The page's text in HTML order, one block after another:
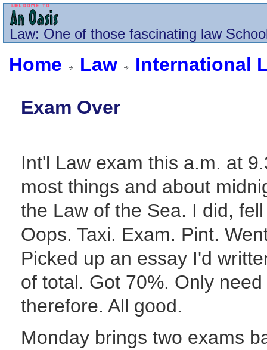
Law: One of those fascinating law
Home Law
International
Exam Over
Int'l Law exam this a.m. at
most things and about
the Law of the Sea. I did,
Oops. Taxi. Exam. Pint.
Picked up an essay I'd
of total. Got 70%. Only
therefore. All good.
Monday brings two exams